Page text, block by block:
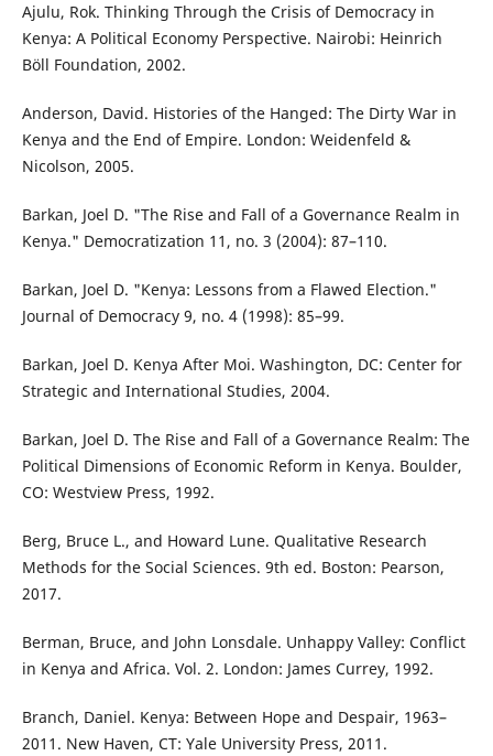
Ajulu, Rok. Thinking Through the Crisis of Democracy in
Kenya: A Political Economy Perspective. Nairobi: Heinrich
Böll Foundation, 2002.
Anderson, David. Histories of the Hanged: The Dirty War in
Kenya and the End of Empire. London: Weidenfeld &
Nicolson, 2005.
Barkan, Joel D. "The Rise and Fall of a Governance Realm in
Kenya." Democratization 11, no. 3 (2004): 87–110.
Barkan, Joel D. "Kenya: Lessons from a Flawed Election."
Journal of Democracy 9, no. 4 (1998): 85–99.
Barkan, Joel D. Kenya After Moi. Washington, DC: Center for
Strategic and International Studies, 2004.
Barkan, Joel D. The Rise and Fall of a Governance Realm: The
Political Dimensions of Economic Reform in Kenya. Boulder,
CO: Westview Press, 1992.
Berg, Bruce L., and Howard Lune. Qualitative Research
Methods for the Social Sciences. 9th ed. Boston: Pearson,
2017.
Berman, Bruce, and John Lonsdale. Unhappy Valley: Conflict
in Kenya and Africa. Vol. 2. London: James Currey, 1992.
Branch, Daniel. Kenya: Between Hope and Despair, 1963–
2011. New Haven, CT: Yale University Press, 2011.